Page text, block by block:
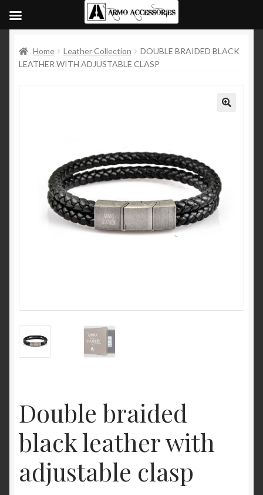
Home Leather Collection
DOUBLE BRAIDED BLACK
LEATHER WITH ADJUSTABLE CLASP
Double braided
black leather with
adjustable clasp